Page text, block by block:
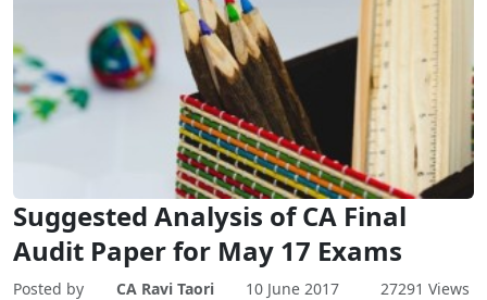
Suggested Analysis of CA Final
Audit Paper for May 17 Exams
Posted by CA Ravi Taori 10 June 2017 27291 Views